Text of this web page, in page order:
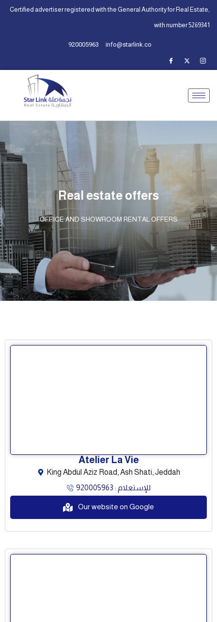
Certified advertiser registered with the General Authority for Real Estate,
with number 5269341
920005963 info@starlink.co
Real estate offers
OFFICE AND SHOWROOM RENTAL OFFERS
Atelier La Vie
King Abdul Aziz Road, Ash Shati, Jeddah
للإستعلام : 920005963
Our website on Google